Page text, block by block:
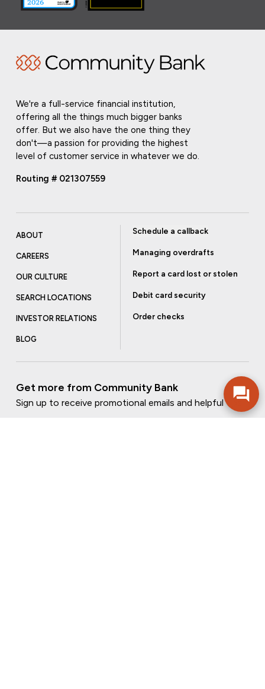
We're a full-service financial institution,
offering all the things much bigger banks
offer. But we also have the one thing they
don't—a passion for providing the highest
level of customer service in whatever we do.
Routing # 021307559
ABOUT
CAREERS
OUR CULTURE
SEARCH LOCATIONS
INVESTOR RELATIONS
BLOG
Schedule a callback
Managing overdrafts
Report a card lost or stolen
Debit card security
Order checks
Get more from Community Bank
Sign up to receive promotional emails and helpful tips.